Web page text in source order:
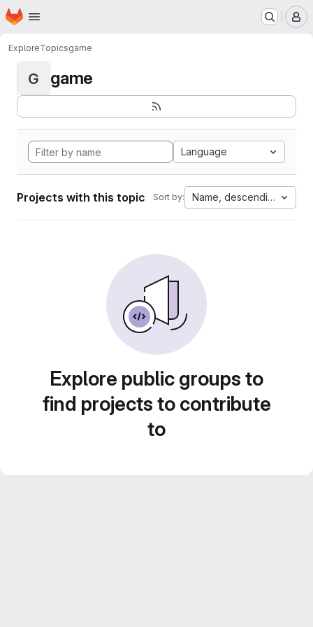
Skip to main content
Homepage
ExploreTopicsgame
G game
Language
Projects with this topic Sort by: Name, descending
Explore public groups to
find projects to contribute
to